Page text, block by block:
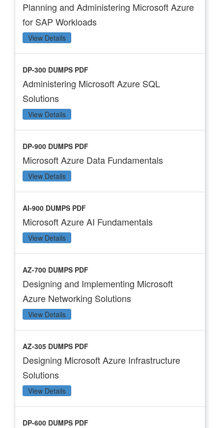
Planning and Administering Microsoft Azure
for SAP Workloads
View Details
DP-300 DUMPS PDF
Administering Microsoft Azure SQL
Solutions
View Details
DP-900 DUMPS PDF
Microsoft Azure Data Fundamentals
View Details
AI-900 DUMPS PDF
Microsoft Azure AI Fundamentals
View Details
AZ-700 DUMPS PDF
Designing and Implementing Microsoft
Azure Networking Solutions
View Details
AZ-305 DUMPS PDF
Designing Microsoft Azure Infrastructure
Solutions
View Details
DP-600 DUMPS PDF